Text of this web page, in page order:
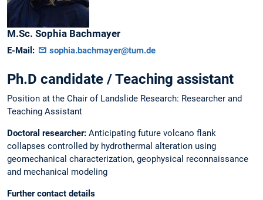
M.Sc. Sophia Bachmayer
E-Mail: sophia.bachmayer@tum.de
Ph.D candidate / Teaching assistant
Position at the Chair of Landslide Research: Researcher and
Teaching Assistant
Doctoral researcher: Anticipating future volcano flank
collapses controlled by hydrothermal alteration using
geomechanical characterization, geophysical reconnaissance
and mechanical modeling
Further contact details